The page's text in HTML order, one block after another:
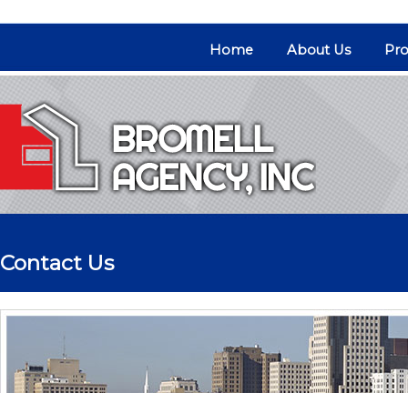
Home About Us
Contact Us